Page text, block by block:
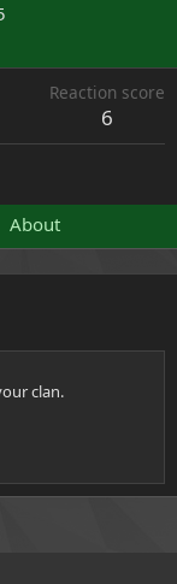
Reaction score
6
About
clan.